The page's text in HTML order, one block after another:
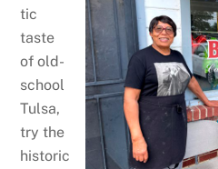
tic
taste
of old-
school
Tulsa,
try the
historic